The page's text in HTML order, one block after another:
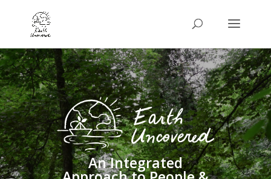
An Integrated